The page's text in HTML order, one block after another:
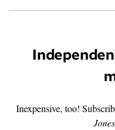
Inexpensive, too!
Jones